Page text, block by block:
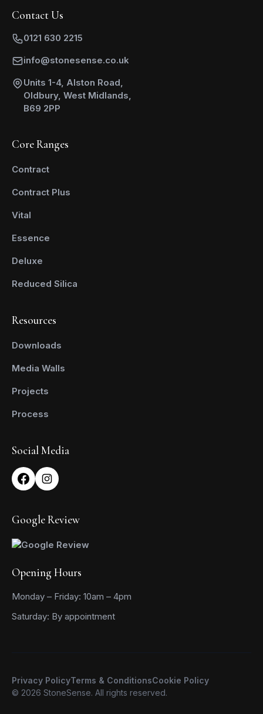
Contact Us
0121 630 2215
info@stonesense.co.uk
Units 1-4, Alston Road,
Oldbury, West Midlands,
B69 2PP
Core Ranges
Contract
Contract Plus
Vital
Essence
Deluxe
Reduced Silica
Resources
Downloads
Media Walls
Projects
Process
Social Media
Google Review
Opening Hours
Monday – Friday: 10am – 4pm
Saturday: By appointment
Privacy PolicyTerms & ConditionsCookie Policy
© 2026 StoneSense. All rights reserved.